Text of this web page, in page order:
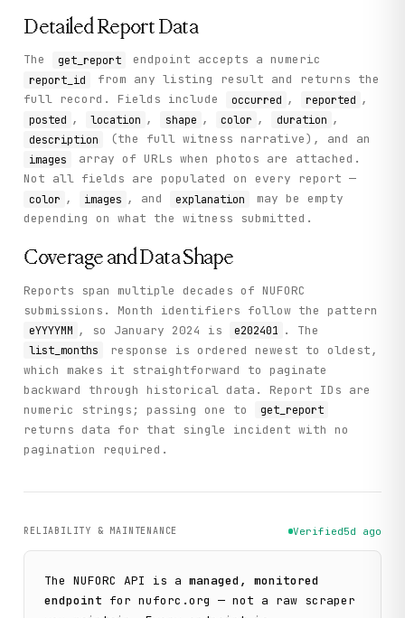
Detailed Report Data
The get_report endpoint accepts a numeric
report_id
from any listing result and returns the
full record. Fields include
occurred , reported ,
posted , location , shape , color , duration ,
description (the full witness narrative), and an
images
array of URLs when photos are attached.
Not all fields are populated on every report —
color , images , and explanation
may be empty
depending on what the witness submitted.
Coverage and Data Shape
Reports span multiple decades of NUFORC
submissions. Month identifiers follow the pattern
eYYYYMM , so January 2024 is e202401 . The
list_months
response is ordered newest to oldest,
which makes it straightforward to paginate
backward through historical data. Report IDs are
numeric strings; passing one to
get_report
returns data for that single incident with no
pagination required.
RELIABILITY & MAINTENANCE Verified5d ago
TheNUFORC API is a managed, monitored
endpoint fornuforc.org — not a raw scraper